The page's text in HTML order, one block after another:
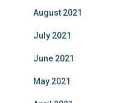
August 2021
July 2021
June 2021
May 2021